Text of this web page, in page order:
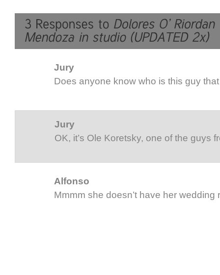
Jury
Does anyone know who is this guy
Jury
OK, it’s Ole Koretsky, one of the guys
Alfonso
Mmmm she doesn’t have her wedding